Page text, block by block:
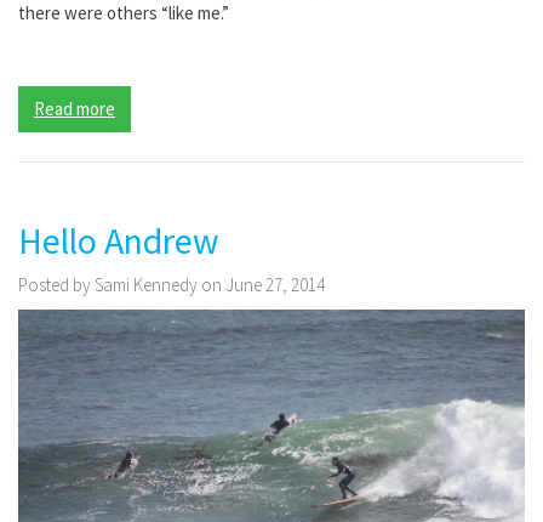
there were others “like me.”
Read more
Hello Andrew
Posted by Sami Kennedy on June 27, 2014